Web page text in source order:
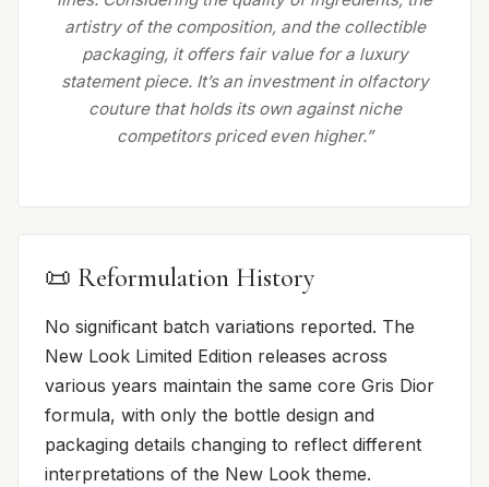
artistry of the composition, and the collectible
packaging, it offers fair value for a luxury
statement piece. It’s an investment in olfactory
couture that holds its own against niche
competitors priced even higher.”
📜 Reformulation History
No significant batch variations reported. The
New Look Limited Edition releases across
various years maintain the same core Gris Dior
formula, with only the bottle design and
packaging details changing to reflect different
interpretations of the New Look theme.